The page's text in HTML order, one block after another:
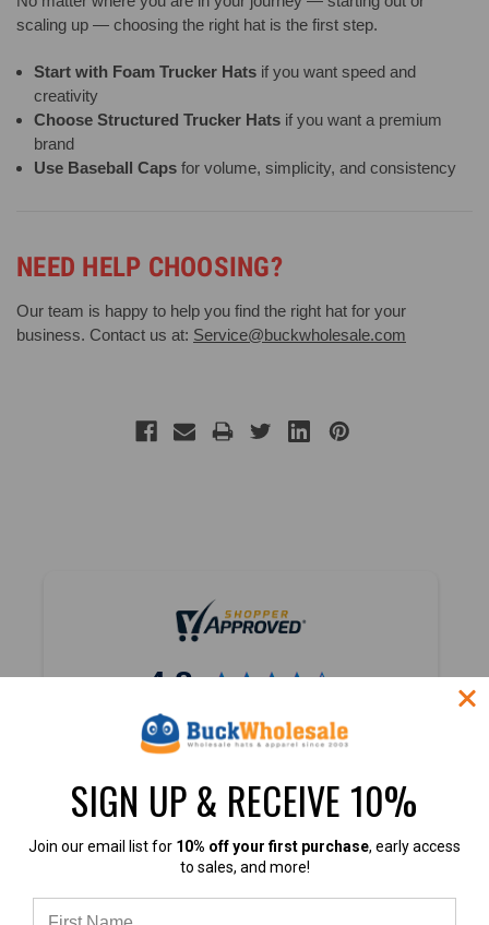
scaling up — choosing the right hat is the first step.
Start with Foam Trucker Hats if you want speed and
creativity
Choose Structured Trucker Hats if you want a premium
brand
Use Baseball Caps for volume, simplicity, and consistency
NEED HELP CHOOSING?
Our team is happy to help you find the right hat for your
business. Contact us at: Service@buckwholesale.com
4.8
4.8 out of 5
Learn more
SIGN UP & RECEIVE 10%
Join our email list for 10% off your first purchase, early access
to sales, and more!